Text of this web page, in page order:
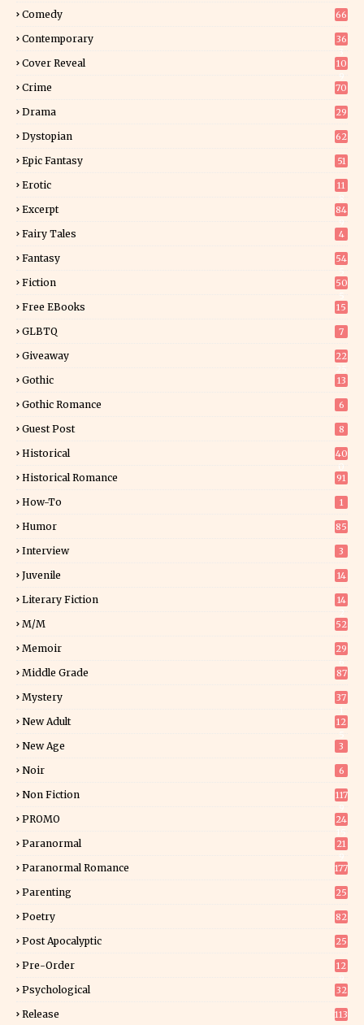
Comedy 66
Contemporary
36
Cover Reveal
10
Crime 70
Drama 29
Dystopian 62
Epic Fantasy 51
Erotic
11
Excerpt
84
Fairy Tales 4
Fantasy
54
Fiction
50
Free EBooks 15
GLBTQ 7
Giveaway
22
Gothic 13
Gothic Romance 6
Guest Post 8
Historical
40
Historical Romance 91
How-To 1
Humor 85
Interview 3
Juvenile 14
Literary Fiction
14
M/M 52
Memoir
29
Middle Grade 87
Mystery
37
New Adult
12
New Age 3
Noir 6
Non Fiction
117
PROMO
24
Paranormal
21
Paranormal Romance 177
Parenting 25
Poetry 82
Post Apocalyptic 25
Pre-Order
12
Psychological 32
Release 113